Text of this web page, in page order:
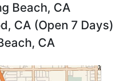
Beach, CA
CA (Open 7 Days)
CA